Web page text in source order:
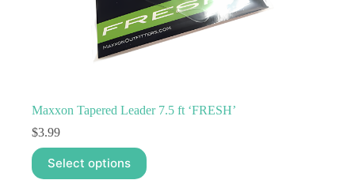
Maxxon Tapered Leader 7.5 ft ‘FRESH’
$3.99
Select options
This
product
has